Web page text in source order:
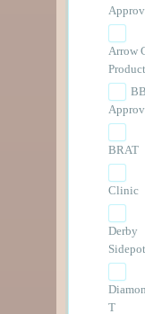
Arrow
BRAT
Clinic
Derby
Sidepot
T